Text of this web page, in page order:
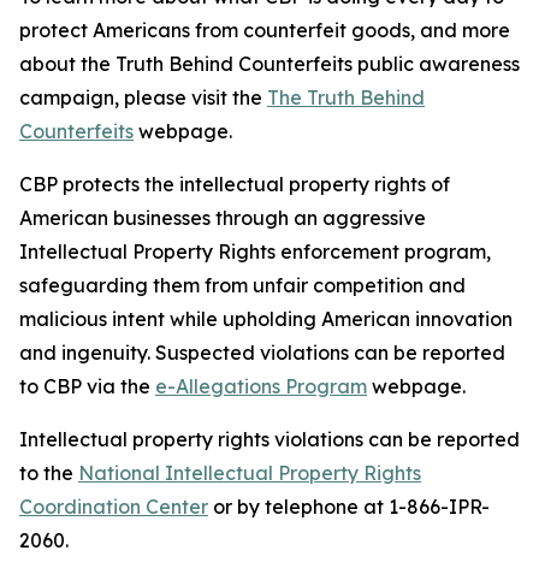
protect Americans from counterfeit goods, and more
about the Truth Behind Counterfeits public awareness
campaign, please visit the The Truth Behind
Counterfeits webpage.
CBP protects the intellectual property rights of
American businesses through an aggressive
Intellectual Property Rights enforcement program,
safeguarding them from unfair competition and
malicious intent while upholding American innovation
and ingenuity. Suspected violations can be reported
to CBP via the e-Allegations Program webpage.
Intellectual property rights violations can be reported
to the National Intellectual Property Rights
Coordination Center or by telephone at 1-866-IPR-
2060.